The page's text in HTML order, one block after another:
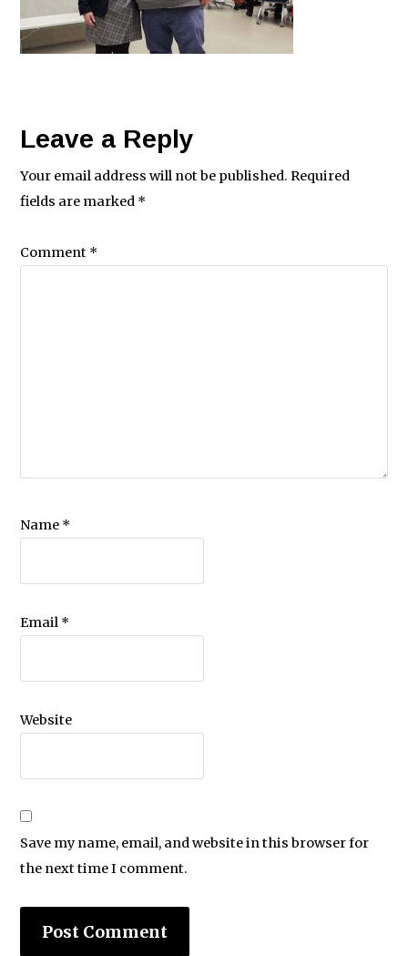
Leave a Reply
Your email address will not be published. Required
fields are marked *
Comment *
Name *
Email *
Website
Save my name, email, and website in this browser for
the next time I comment.